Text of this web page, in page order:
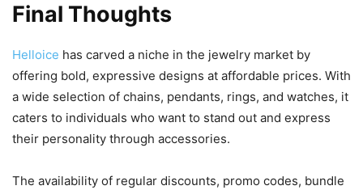
Final Thoughts
Helloice has carved a niche in the jewelry market by
offering bold, expressive designs at affordable prices. With
a wide selection of chains, pendants, rings, and watches, it
caters to individuals who want to stand out and express
their personality through accessories.
The availability of regular discounts, promo codes, bundle